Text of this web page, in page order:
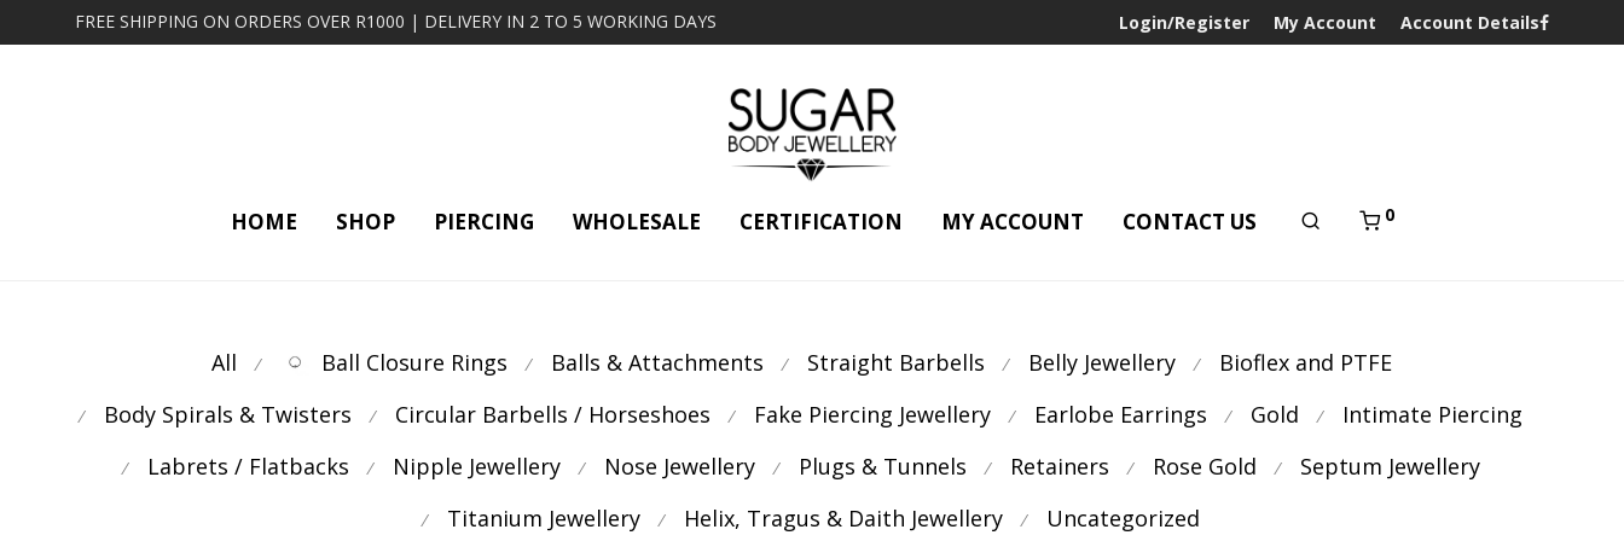
FREE SHIPPING ON ORDERS OVER R1000 | DELIVERY IN 2 TO 5 WORKING DAYS Login/Register My Account Account Details
HOME SHOP PIERCING WHOLESALE CERTIFICATION MY ACCOUNT CONTACT US 0
All ⁄ Ball Closure Rings ⁄ Balls & Attachments ⁄ Straight Barbells ⁄ Belly Jewellery ⁄ Bioflex and PTFE
⁄ Body Spirals & Twisters ⁄ Circular Barbells / Horseshoes ⁄ Fake Piercing Jewellery ⁄ Earlobe Earrings ⁄ Gold ⁄ Intimate Piercing
⁄ Labrets / Flatbacks ⁄ Nipple Jewellery ⁄ Nose Jewellery ⁄ Plugs & Tunnels ⁄ Retainers ⁄ Rose Gold ⁄ Septum Jewellery
⁄ Titanium Jewellery ⁄ Helix, Tragus & Daith Jewellery ⁄ Uncategorized